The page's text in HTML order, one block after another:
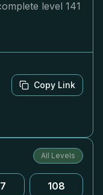
level 141
Copy Link
All Levels
108